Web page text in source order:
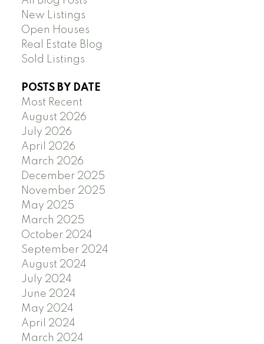
New Listings
Open Houses
Real Estate Blog
Sold Listings
POSTS BY DATE
Most Recent
August 2026
July 2026
April 2026
March 2026
December 2025
November 2025
May 2025
March 2025
October 2024
September 2024
August 2024
July 2024
June 2024
May 2024
April 2024
March 2024